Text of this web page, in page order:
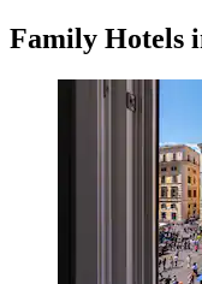
Family Hotels